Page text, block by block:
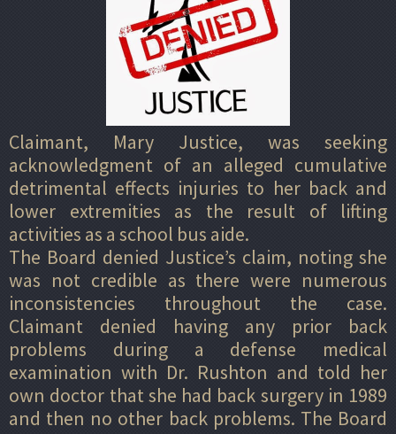
Claimant, Mary Justice, was seeking
acknowledgment of an alleged cumulative
detrimental effects injuries to her back and
lower extremities as the result of lifting
activities as a school bus aide.
The Board denied Justice’s claim, noting she
was not credible as there were numerous
inconsistencies throughout the case.
Claimant denied having any prior back
problems during a defense medical
examination with Dr. Rushton and told her
own doctor that she had back surgery in 1989
and then no other back problems. The Board